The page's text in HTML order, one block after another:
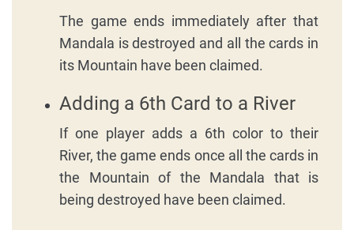
The game ends immediately after that
Mandala is destroyed and all the cards in
its Mountain have been claimed.
Adding a 6th Card to a River
If one player adds a 6th color to their
River, the game ends once all the cards in
the Mountain of the Mandala that is
being destroyed have been claimed.